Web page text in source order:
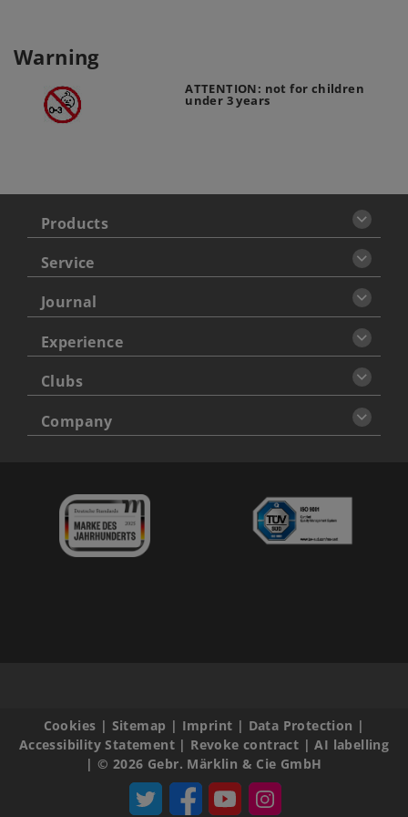
Warning
ATTENTION: not for children
under 3 years
Products
Service
Journal
Experience
Clubs
Company
Cookies | Sitemap | Imprint | Data Protection |
Accessibility Statement| Revoke contract |AI labelling
|© 2026 Gebr. Märklin & Cie GmbH